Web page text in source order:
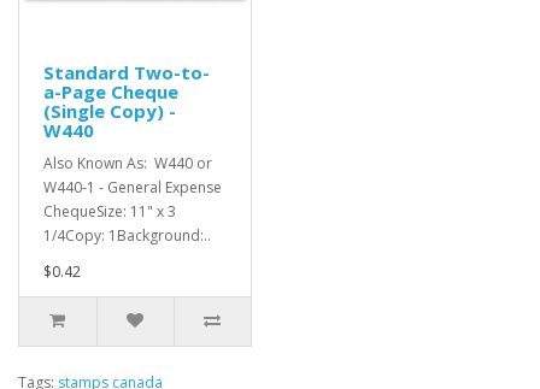
Standard Two-to-
a-Page Cheque
(Single Copy) -
W440
Also Known As: W440 or
W440-1 - General Expense
ChequeSize: 11" x 3
1/4Copy: 1Background:..
$0.42
Tags: stamps canada